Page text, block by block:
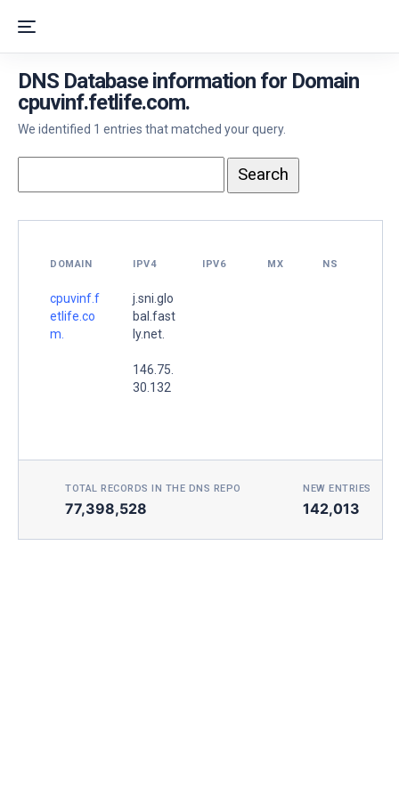
DNS Database information for Domain
cpuvinf.fetlife.com.
We identified 1 entries that matched your query.
DOMAIN IPV4 IPV6 MX NS
cpuvinf.f
etlife.co
m.
j.sni.glo
bal.fast
ly.net.
146.75.
30.132
TOTAL RECORDS IN THE DNS REPO
77,398,528
NEW ENTRIES
142,013